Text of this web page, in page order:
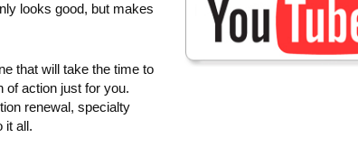
looks good, but makes
that will take the time to
of action just for you.
renewal, specialty
it all.